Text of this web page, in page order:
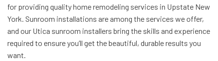
for providing quality home remodeling services in Upstate New
York. Sunroom installations are among the services we offer,
and our Utica sunroom installers bring the skills and experience
required to ensure you’ll get the beautiful, durable results you
want.